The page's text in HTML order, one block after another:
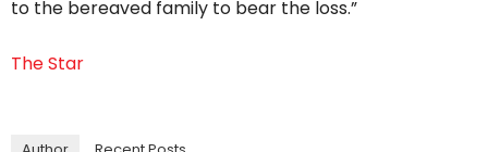
to the bereaved family to bear the loss.”
The Star